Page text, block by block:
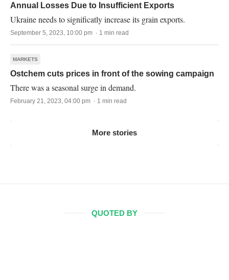
Annual Losses Due to Insufficient Exports
Ukraine needs to significatly increase its grain exports.
September 5, 2023, 10:00 pm · 1 min read
MARKETS
Ostchem cuts prices in front of the sowing campaign
There was a seasonal surge in demand.
February 21, 2023, 04:00 pm · 1 min read
More stories
QUOTED BY